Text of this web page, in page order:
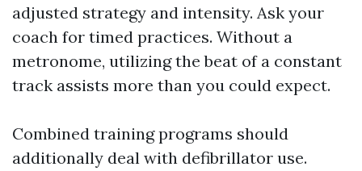
adjusted strategy and intensity. Ask your
coach for timed practices. Without a
metronome, utilizing the beat of a constant
track assists more than you could expect.
Combined training programs should
additionally deal with defibrillator use.